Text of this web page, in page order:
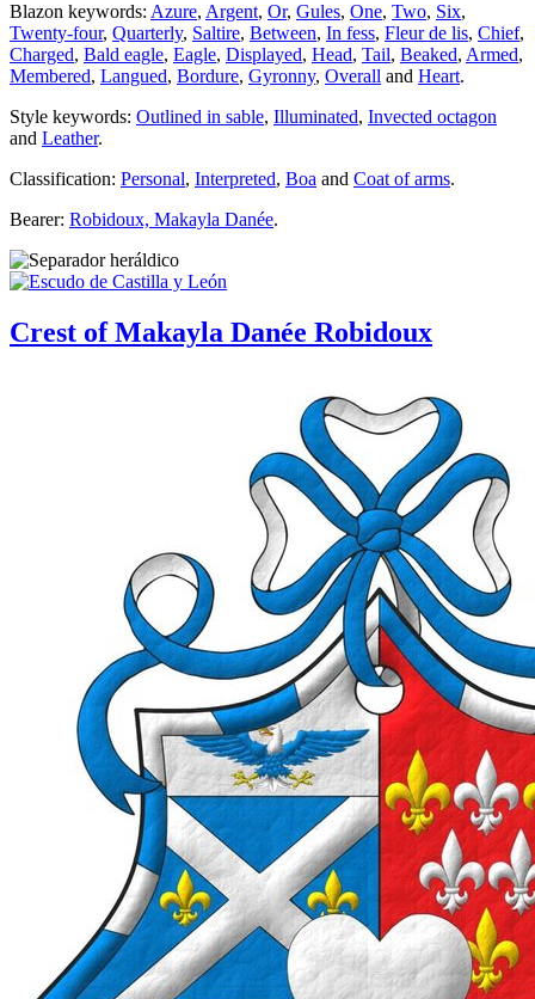
Blazon keywords: Azure, Argent, Or, Gules, One, Two, Six,
Twenty-four, Quarterly, Saltire, Between, In fess, Fleur de lis, Chief,
Charged, Bald eagle, Eagle, Displayed, Head, Tail, Beaked, Armed,
Membered, Langued, Bordure, Gyronny, Overall and Heart.
Style keywords: Outlined in sable, Illuminated, Invected octagon
and Leather.
Classification: Personal, Interpreted, Boa and Coat of arms.
Bearer: Robidoux, Makayla Danée.
Crest of Makayla Danée Robidoux